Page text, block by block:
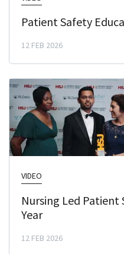
Patient Safety
12 FEB 2026
VIDEO
Nursing Led
Year
12 FEB 2026